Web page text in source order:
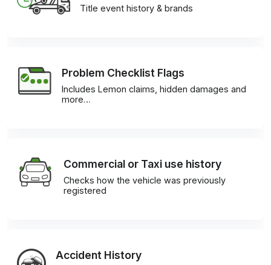
Title event history & brands
Problem Checklist Flags
Includes Lemon claims, hidden damages and
more…
Commercial or Taxi use history
Checks how the vehicle was previously
registered
Accident History